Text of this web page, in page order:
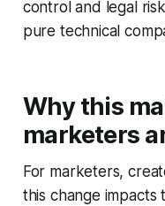
control and legal
pure technical
Why this
marketers
For marketers,
this change impacts